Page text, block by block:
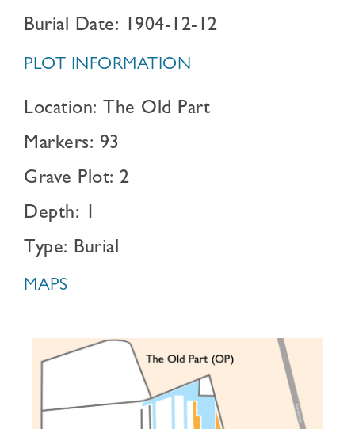
Burial Date: 1904-12-12
PLOT INFORMATION
Location: The Old Part
Markers: 93
Grave Plot: 2
Depth: 1
Type: Burial
MAPS